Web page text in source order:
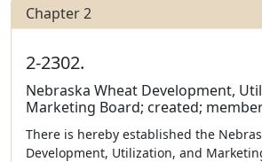
Chapter 2
2-2302.
Nebraska Wheat Development,
Marketing Board; created;
There is hereby established the
Development, Utilization, and